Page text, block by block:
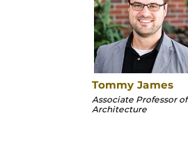
Tommy James
Associate Professor of
Architecture